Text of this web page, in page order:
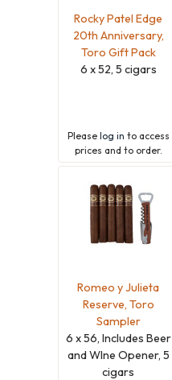
Rocky Patel Edge
20th Anniversary,
Toro Gift Pack
6 x 52, 5 cigars
Please log in to access
prices and to order.
Romeo y Julieta
Reserve, Toro
Sampler
6 x 56, Includes Beer
and WIne Opener, 5
cigars